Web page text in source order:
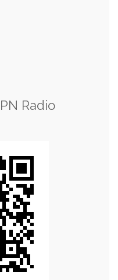
Radio